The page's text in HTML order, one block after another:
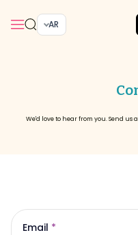
AR
We'd love to hear from you. Send us
Email *